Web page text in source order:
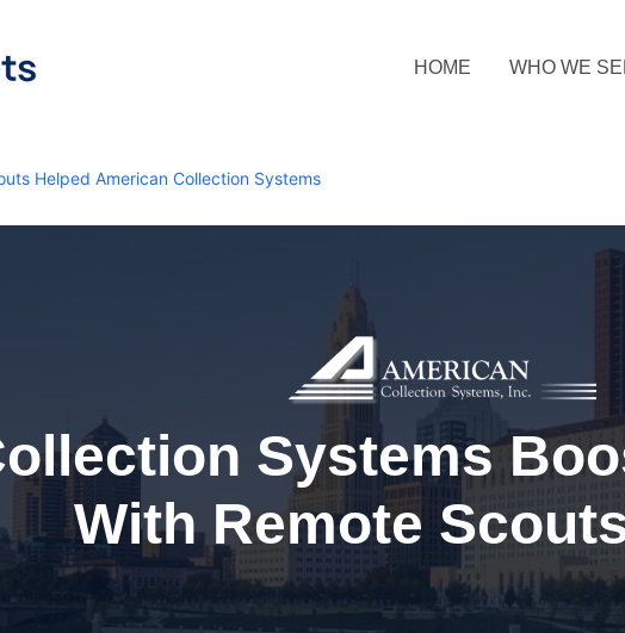
HOME WHO WE
Helped American Collection Systems
Systems
With Remote